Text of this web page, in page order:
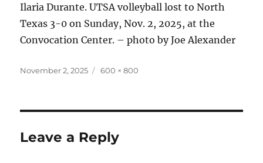
Ilaria Durante. UTSA volleyball lost to North
Texas 3-0 on Sunday, Nov. 2, 2025, at the
Convocation Center. – photo by Joe Alexander
Posted
November 2, 2025
Full
600 × 800
Leave a Reply